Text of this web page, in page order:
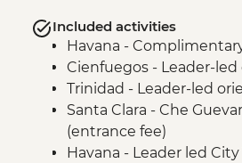
Included activities
Havana -
Cienfuegos - Leader-
Trinidad - Leader-led
Santa Clara - Che
(entrance fee)
Havana - Leader led